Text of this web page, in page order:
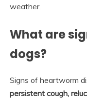
weather.
What are
dogs?
Signs of heartworm
persistent cough,